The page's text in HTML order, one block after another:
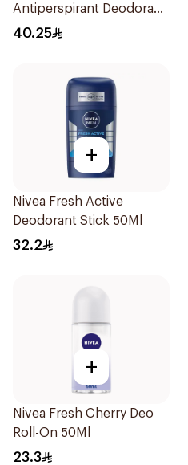
Antiperspirant Deodorant
Spray Eucalyptus & Birch
40.25
+
Nivea Fresh Active
Deodorant Stick 50Ml
32.2
+
Nivea Fresh Cherry Deo
Roll-On 50Ml
23.3